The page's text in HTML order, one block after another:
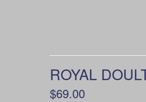
ROYAL
$69.00